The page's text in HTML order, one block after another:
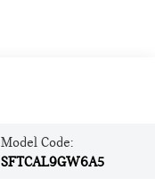
Model Code:
SFTCAL9GW6A5